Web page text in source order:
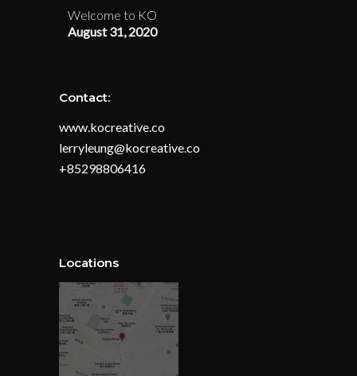
Welcome to KO
August 31, 2020
Contact:
www.kocreative.co
lerryleung@kocreative.co
+85298806416
Locations